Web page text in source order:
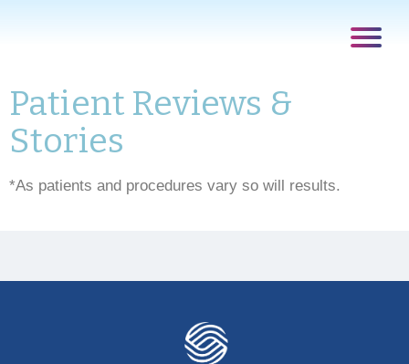
Patient Reviews &
Stories
*As patients and procedures vary so will results.